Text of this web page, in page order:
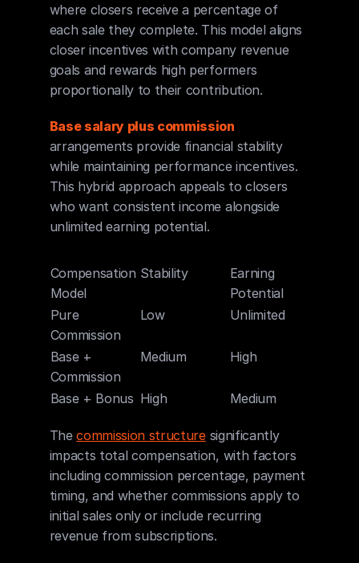
where closers receive a percentage of
each sale they complete. This model aligns
closer incentives with company revenue
goals and rewards high performers
proportionally to their contribution.
Base salary plus commission
arrangements provide financial stability
while maintaining performance incentives.
This hybrid approach appeals to closers
who want consistent income alongside
unlimited earning potential.
Compensation
Model
Stability
Earning
Potential
Pure
Commission
Low Unlimited
Base +
Commission
Medium High
Base + Bonus High Medium
The commission structure significantly
impacts total compensation, with factors
including commission percentage, payment
timing, and whether commissions apply to
initial sales only or include recurring
revenue from subscriptions.